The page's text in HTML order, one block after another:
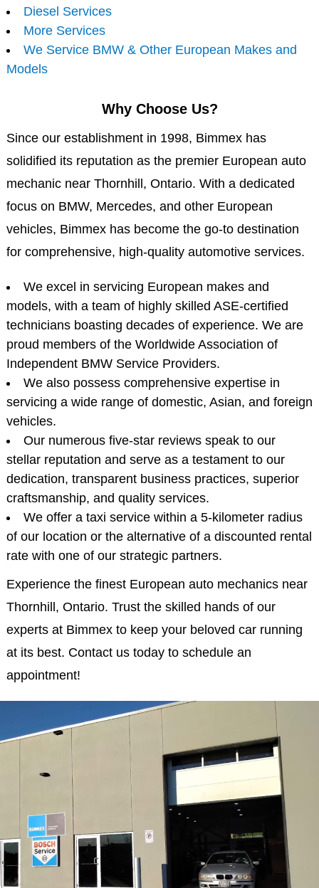
Diesel Services
More Services
We Service BMW & Other European Makes and
Models
Why Choose Us?
Since our establishment in 1998, Bimmex has
solidified its reputation as the premier European auto
mechanic near Thornhill, Ontario. With a dedicated
focus on BMW, Mercedes, and other European
vehicles, Bimmex has become the go-to destination
for comprehensive, high-quality automotive services.
We excel in servicing European makes and
models, with a team of highly skilled ASE-certified
technicians boasting decades of experience. We are
proud members of the Worldwide Association of
Independent BMW Service Providers.
We also possess comprehensive expertise in
servicing a wide range of domestic, Asian, and foreign
vehicles.
Our numerous five-star reviews speak to our
stellar reputation and serve as a testament to our
dedication, transparent business practices, superior
craftsmanship, and quality services.
We offer a taxi service within a 5-kilometer radius
of our location or the alternative of a discounted rental
rate with one of our strategic partners.
Experience the finest European auto mechanics near
Thornhill, Ontario. Trust the skilled hands of our
experts at Bimmex to keep your beloved car running
at its best. Contact us today to schedule an
appointment!